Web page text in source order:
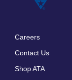
Careers
Contact Us
Shop ATA